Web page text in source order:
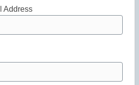
Address